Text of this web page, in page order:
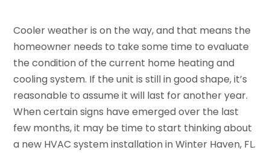
Cooler weather is on the way, and that means the
homeowner needs to take some time to evaluate
the condition of the current home heating and
cooling system. If the unit is still in good shape, it’s
reasonable to assume it will last for another year.
When certain signs have emerged over the last
few months, it may be time to start thinking about
a new HVAC system installation in Winter Haven, FL.